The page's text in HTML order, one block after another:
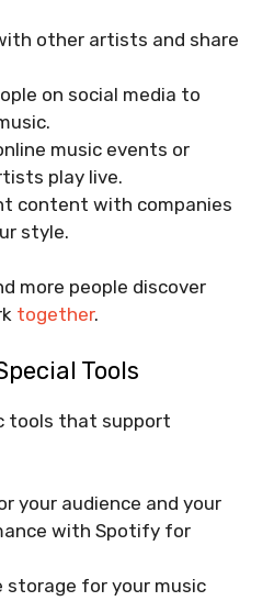
other artists and share
on social media to
music events or
play live.
content with companies
style.
more people discover
together.
Tools
tools that support
your audience and your
with Spotify for
storage for your music